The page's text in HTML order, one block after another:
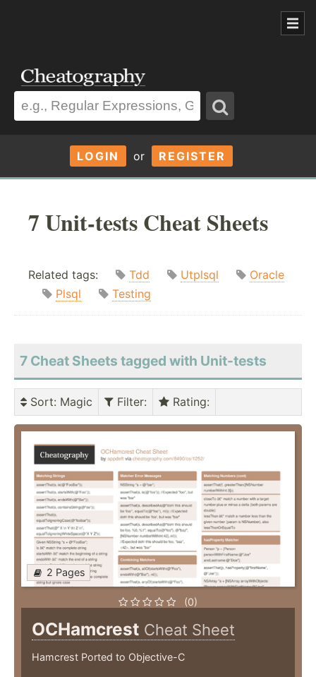
LOGIN or REGISTER
7 Unit-tests Cheat Sheets
Related tags: Tdd Utplsql
Oracle
Plsql
Testing
7 Cheat Sheets tagged with Unit-tests
Sort: Magic Filter: Rating:
2 Pages
(0)
OCHamcrest Cheat Sheet
Hamcrest Ported to Objective-C